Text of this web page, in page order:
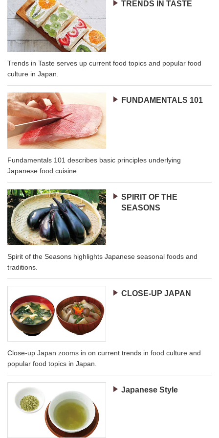
TRENDS IN TASTE
Trends in Taste serves up current food topics and popular food
culture in Japan.
FUNDAMENTALS 101
Fundamentals 101 describes basic principles underlying
Japanese food cuisine.
SPIRIT OF THE
SEASONS
Spirit of the Seasons highlights Japanese seasonal foods and
traditions.
CLOSE-UP JAPAN
Close-up Japan zooms in on current trends in food culture and
popular food topics in Japan.
Japanese Style